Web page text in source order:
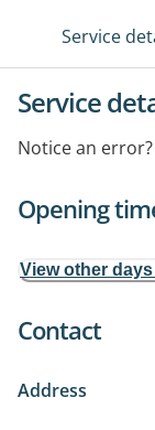
Service
Service
Notice an error?
Opening
View other
Contact
Address